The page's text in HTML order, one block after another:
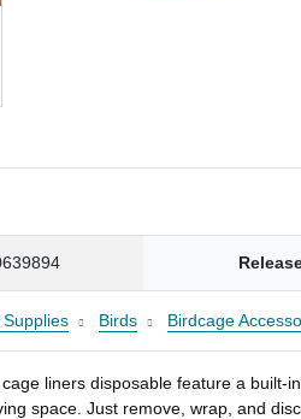
Supplies Birds Birdcage
liners disposable feature a
space. Just remove, wrap, and